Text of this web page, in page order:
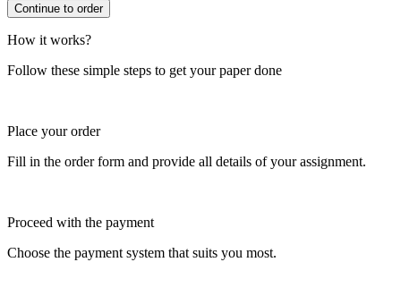
How it works?
Follow these simple steps to get your paper done
Place your order
Fill in the order form and provide all details of your assignment.
Proceed with the payment
Choose the payment system that suits you most.